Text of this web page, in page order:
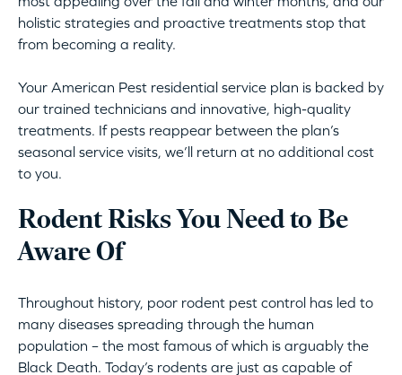
holistic strategies and proactive treatments stop that
from becoming a reality.
Your American Pest residential service plan is backed by
our trained technicians and innovative, high-quality
treatments. If pests reappear between the plan’s
seasonal service visits, we’ll return at no additional cost
to you.
Rodent Risks You Need to Be
Aware Of
Throughout history, poor rodent pest control has led to
many diseases spreading through the human
population – the most famous of which is arguably the
Black Death. Today’s rodents are just as capable of